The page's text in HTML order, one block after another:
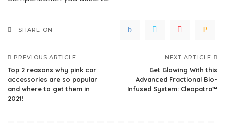
SHARE ON
PREVIOUS ARTICLE
Top 2 reasons why pink car
accessories are so popular
and where to get them in
2021!
NEXT ARTICLE
Get Glowing With this
Advanced Fractional Bio-
Infused System: Cleopatra™